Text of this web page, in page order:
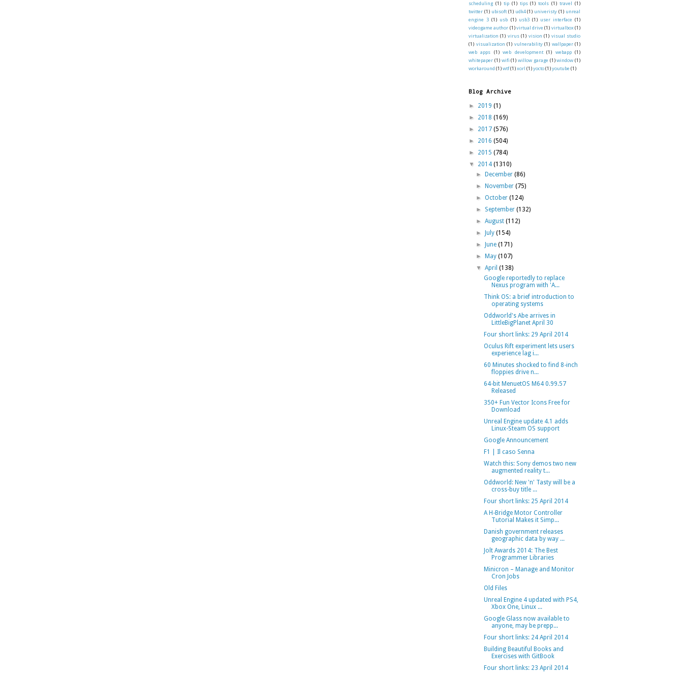
scheduling (1) tip (1) tips (1) tools (1) travel (1)
twitter (1) ubisoft (1) udk4 (1) univeristy (1) unreal
engine 3 (1) usb (1) usb3 (1) user interface (1)
videogame author (1) virtual drive (1) virtualbox (1)
virtualization (1) virus (1) vision (1) visual studio
(1) visualization (1) vulnerability (1) wallpaper (1)
web apps
(1) web development (1) webapp (1)
whitepaper (1) wifi (1) willow garage (1) window (1)
workaround (1)wtf(1)xorl (1)yocto(1)youtube (1)
Blog Archive
► 2019 (1)
► 2018 (169)
► 2017 (576)
► 2016 (504)
► 2015 (784)
▼ 2014 (1310)
►
December(86)
►
November(75)
►October(124)
► September(132)
►August(112)
►
July(154)
►
June(171)
►
May(107)
▼April(138)
Google reportedly to replace
Nexus program with 'A...
Think OS: a brief introduction to
operating systems
Oddworld's Abe arrives in
LittleBigPlanet April 30
Four short links: 29 April 2014
Oculus Rift experiment lets users
experience lag i...
60 Minutes shocked to find 8-inch
floppies drive n...
64-bit MenuetOS M64 0.99.57
Released
350+ Fun Vector Icons Free for
Download
Unreal Engine update 4.1 adds
Linux-Steam OS support
Google Announcement
F1 | Il caso Senna
Watch this: Sony demos two new
augmented reality t...
Oddworld: New 'n' Tasty will be a
cross-buy title ...
Four short links: 25 April 2014
A H-Bridge Motor Controller
Tutorial Makes it Simp...
Danish government releases
geographic data by way ...
Jolt Awards 2014: The Best
Programmer Libraries
Minicron – Manage and Monitor
Cron Jobs
Old Files
Unreal Engine 4 updated with PS4,
Xbox One, Linux ...
Google Glass now available to
anyone, may be prepp...
Four short links: 24 April 2014
Building Beautiful Books and
Exercises with GitBook
Four short links: 23 April 2014